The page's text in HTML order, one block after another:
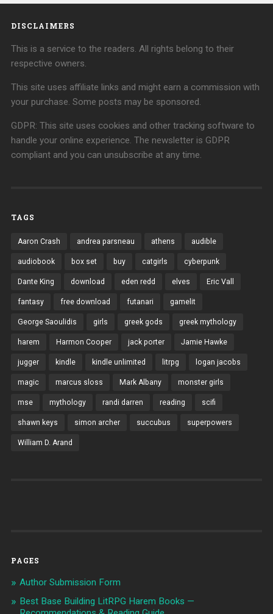
DISCLAIMERS
This is a service to the readers. All rights belong to their
respective owners.
This site uses affiliate links and might earn a commission with
your purchase. Some posts may be sponsored.
GDPR: This site uses cookies and other tracking software to
handle your online experience. The newsletter is GDPR
compliant and you can unsubscribe at any time.
TAGS
Aaron Crash andrea parsneau athens audible
audiobook box set buy catgirls cyberpunk
Dante King download eden redd elves Eric Vall
fantasy free download futanari gamelit
George Saoulidis girls greek gods greek mythology
harem Harmon Cooper jack porter Jamie Hawke
jugger kindle kindle unlimited litrpg logan jacobs
magic marcus sloss Mark Albany monster girls
mse mythology randi darren reading scifi
shawn keys simon archer succubus superpowers
William D. Arand
PAGES
Author Submission Form
Best Base Building LitRPG Harem Books —